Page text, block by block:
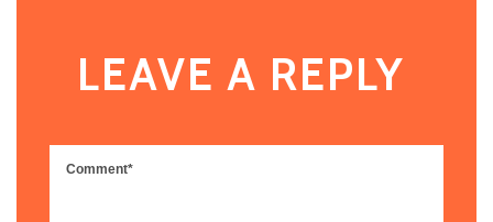
LEAVE A REPLY